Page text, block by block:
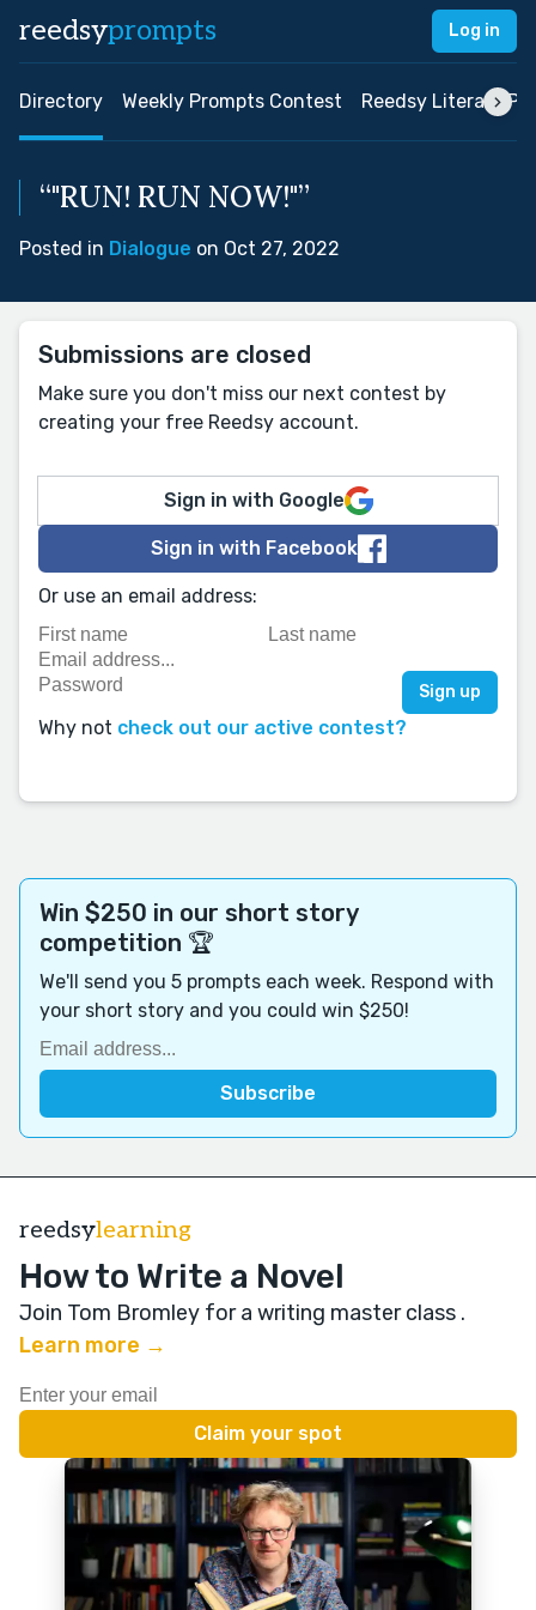
reedsyprompts Log in
Directory Weekly Prompts Contest Reedsy Literary
“"RUN! RUN NOW!"”
Posted in Dialogue on Oct 27, 2022
Submissions are closed
Make sure you don't miss our next contest by
creating your free Reedsy account.
Sign in with Google
Sign in with Facebook
Or use an email address:
Why not check out our active contest?
Win $250 in our short story
competition 🏆
We'll send you 5 prompts each week. Respond with
your short story and you could win $250!
reedsylearning
How to Write a Novel
Join Tom Bromley for a writing master class .
Learn more →